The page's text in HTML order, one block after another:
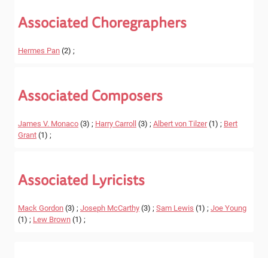
Associated Choregraphers
Hermes Pan (2) ;
Associated Composers
James V. Monaco (3) ; Harry Carroll (3) ; Albert von Tilzer(1) ; Bert
Grant (1) ;
Associated Lyricists
Mack Gordon (3) ; Joseph McCarthy (3) ; Sam Lewis (1) ; Joe Young
(1) ; Lew Brown (1) ;